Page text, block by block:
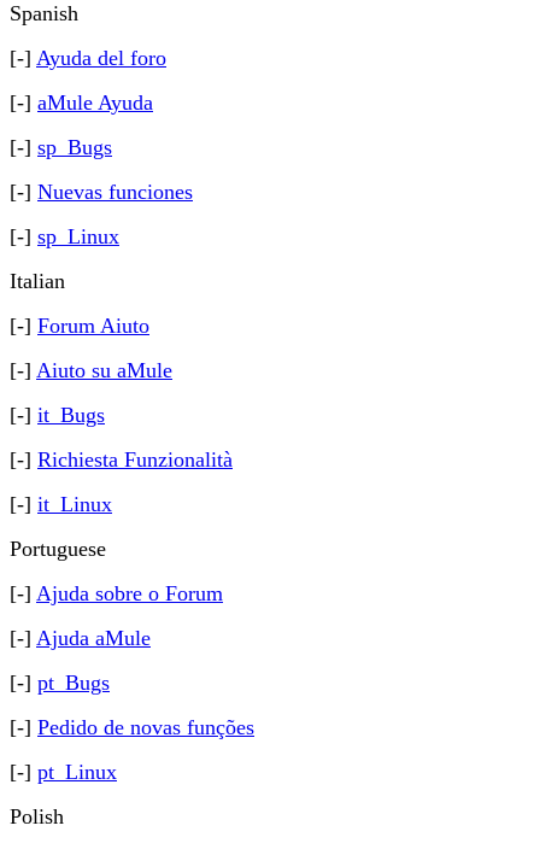
Spanish
[-] Ayuda del foro
[-] aMule Ayuda
[-] sp_Bugs
[-] Nuevas funciones
[-] sp_Linux
Italian
[-] Forum Aiuto
[-] Aiuto su aMule
[-] it_Bugs
[-] Richiesta Funzionalità
[-] it_Linux
Portuguese
[-] Ajuda sobre o Forum
[-] Ajuda aMule
[-] pt_Bugs
[-] Pedido de novas funções
[-] pt_Linux
Polish